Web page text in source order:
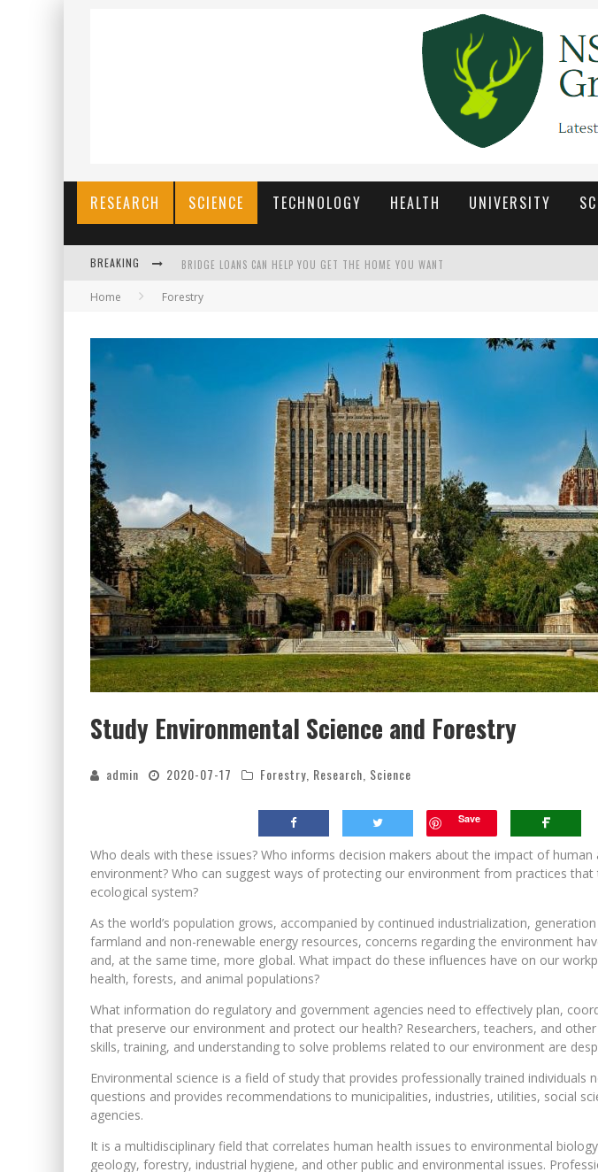
RESEARCH SCIENCE TECHNOLOGY HEALTH UNIVERSITY
BREAKING BRIDGE LOANS CAN HELP YOU GET THE HOME YOU WANT
RILIS SLOT TERBARU MENJAGA PENGALAMAN TETAP SEGAR DAN MENARIK
THE BENEFITS OF PLAYING ONLINE GAMES
สร้างสรรค์ความท้าทายส่วนตัวเพื่อเพิ่มความตื่นเต้นในทุกเกม
Home Forestry
Study Environmental Science and Forestry
admin 2020-07-17 Forestry Research Science
Save
Who deals with these issues? Who informs decision makers about the impact of human
environment? Who can suggest ways of protecting our environment from practices
ecological system?
As the world’s population grows, accompanied by continued industrialization,
farmland and non-renewable energy resources, concerns regarding the environment
and, at the same time, more global. What impact do these influences have on our
health, forests, and animal populations?
What information do regulatory and government agencies need to effectively plan,
that preserve our environment and protect our health? Researchers, teachers, and
skills, training, and understanding to solve problems related to our environment are
Environmental science is a field of study that provides professionally trained individuals
questions and provides recommendations to municipalities, industries, utilities, social
agencies.
It is a multidisciplinary field that correlates human health issues to environmental
geology, forestry, industrial hygiene, and other public and environmental issues.